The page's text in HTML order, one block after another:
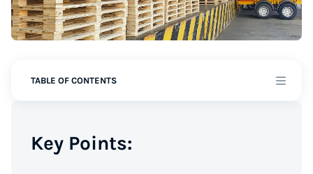
TABLE OF CONTENTS
Key Points: